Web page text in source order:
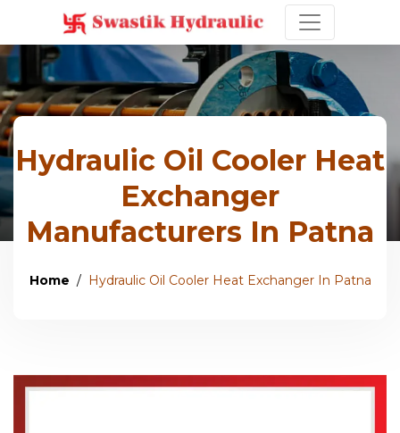
Hydraulic Oil Cooler Heat
Exchanger
Manufacturers In Patna
Home Hydraulic Oil Cooler Heat Exchanger In Patna